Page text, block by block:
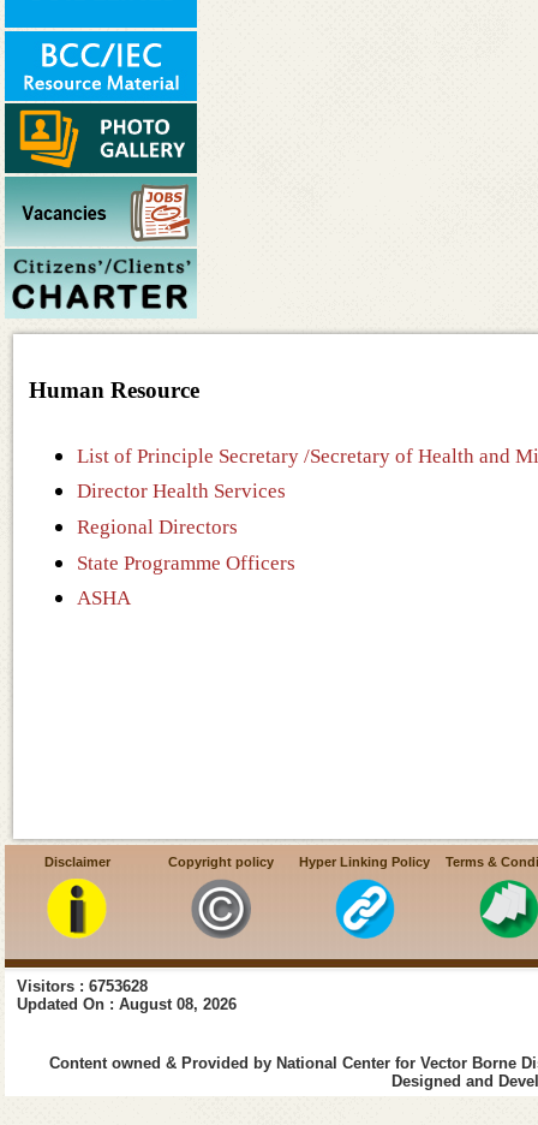
Human Resource
List of Principle Secretary /Secretary of Health and
Director Health Services
Regional Directors
State Programme Officers
ASHA
Disclaimer Copyright policy Hyper Linking Policy Terms &
Visitors : 6753628
Updated On : August 08, 2026
Content owned & Provided by National Center for Vector Borne
Designed and